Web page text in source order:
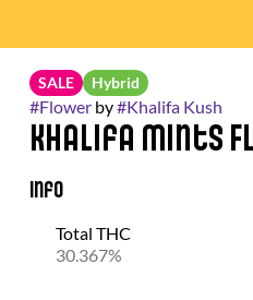
SALE Hybrid
#Flowerby#Khalifa Kush
Khalifa Mints
Info
Total THC
30.367%